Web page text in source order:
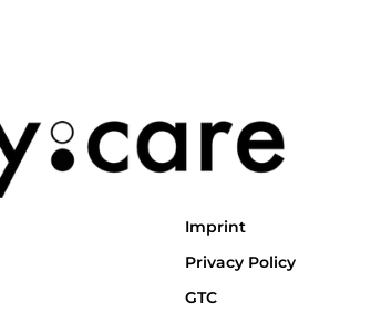
Imprint
Privacy Policy
GTC